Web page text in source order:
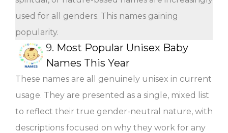
used for all genders. This names gaining
popularity.
9. Most Popular Unisex Baby
Names This Year
These names are all genuinely unisex in current
usage. They are presented as a single, mixed list
to reflect their true gender-neutral nature, with
descriptions focused on why they work for any